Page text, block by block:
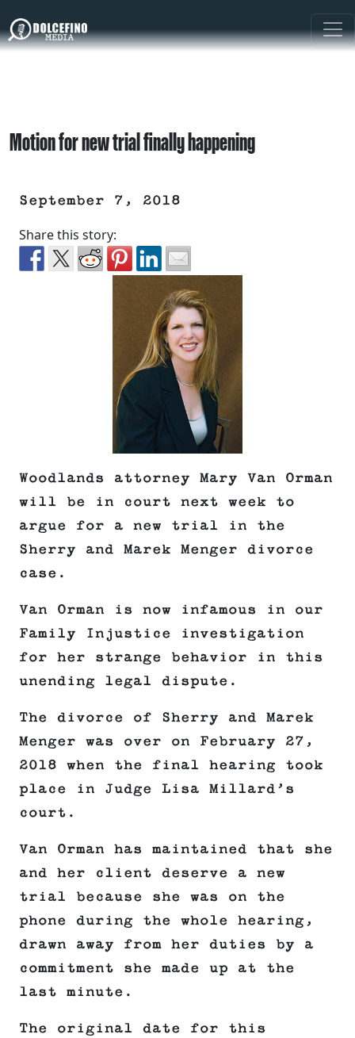
Motion for new trial finally happening
September 7, 2018
Share this story:
Woodlands attorney Mary Van Orman
will be in court next week to
argue for a new trial in the
Sherry and Marek Menger divorce
case.
Van Orman is now infamous in our
Family Injustice investigation
for her strange behavior in this
unending legal dispute.
The divorce of Sherry and Marek
Menger was over on February 27,
2018 when the final hearing took
place in Judge Lisa Millard’s
court.
Van Orman has maintained that she
and her client deserve a new
trial because she was on the
phone during the whole hearing,
drawn away from her duties by a
commitment she made up at the
last minute.
The original date for this